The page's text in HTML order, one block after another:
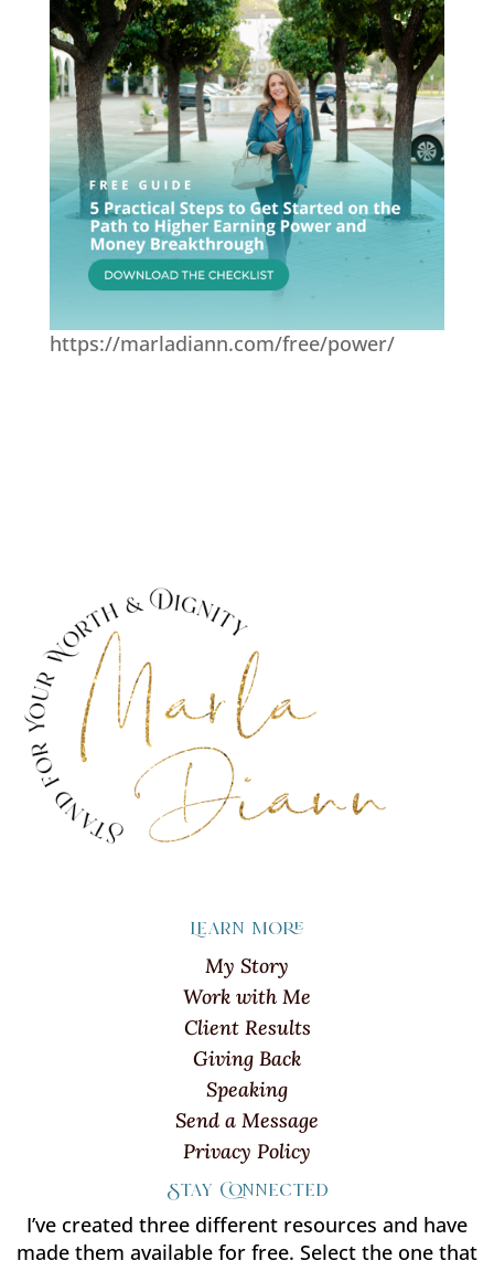
https://marladiann.com/free/power/
Learn more
My Story
Work with Me
Client Results
Giving Back
Speaking
Send a Message
Privacy Policy
Stay Connected
I’ve created three different resources and have
made them available for free. Select the one that